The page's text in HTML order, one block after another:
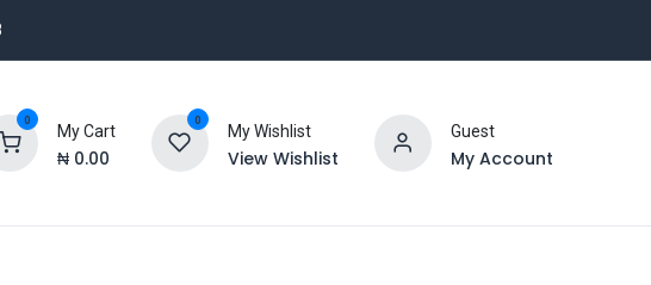
0
My Cart
₦ 0.00
0
My Wishlist
View Wishlist
Guest
My Account